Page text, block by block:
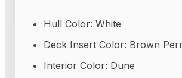
Hull Color: White
Deck Insert Color: Brown
Interior Color: Dune